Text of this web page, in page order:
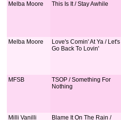
Melba Moore This Is It / Stay Awhile
Melba Moore
Love's Comin' At Ya / Let's
Go Back To Lovin'
MFSB
TSOP / Something For
Nothing
Milli Vanilli Blame It On The Rain /